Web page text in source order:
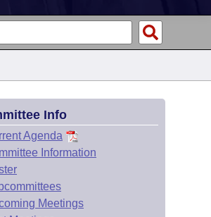
Info
Agenda
Information
Meetings